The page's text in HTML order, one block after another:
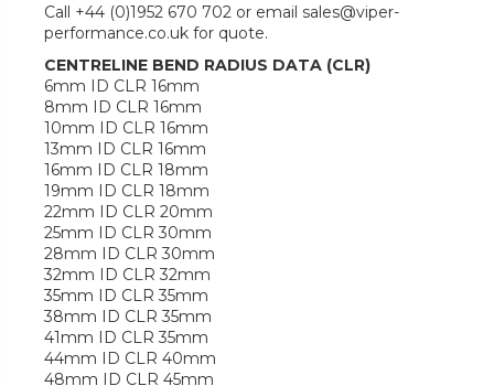
Call +44 (0)1952 670 702 or email sales@viper-
performance.co.uk for quote.
CENTRELINE BEND RADIUS DATA (CLR)
6mm ID CLR 16mm
8mm ID CLR 16mm
10mm ID CLR 16mm
13mm ID CLR 16mm
16mm ID CLR 18mm
19mm ID CLR 18mm
22mm ID CLR 20mm
25mm ID CLR 30mm
28mm ID CLR 30mm
32mm ID CLR 32mm
35mm ID CLR 35mm
38mm ID CLR 35mm
41mm ID CLR 35mm
44mm ID CLR 40mm
48mm ID CLR 45mm